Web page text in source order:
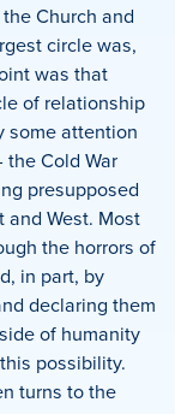
Church and
circle was,
was that
of relationship
some attention
the Cold War
presupposed
West. Most
the horrors of
in part, by
declaring them
of humanity
possibility.
turns to the